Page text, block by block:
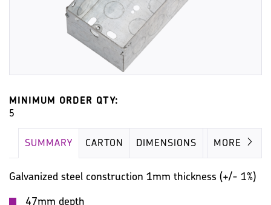
SUMMARY CARTON DIMENSIONS IMAGES
MORE
Galvanized steel construction 1mm thickness (+/- 1%)
47mm depth
MINIMUM ORDER QTY:
5